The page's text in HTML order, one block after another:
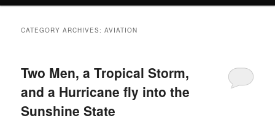
CATEGORY ARCHIVES:AVIATION
Two Men, a Tropical Storm,
and a Hurricane fly into the
Sunshine State